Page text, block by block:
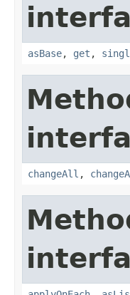
asBase, get ,
changeAll ,